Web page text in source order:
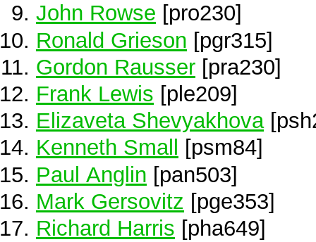
John Rowse [pro230]
Ronald Grieson [pgr315]
Gordon Rausser [pra230]
Frank Lewis [ple209]
Elizaveta Shevyakhova
Kenneth Small
[psm84]
Paul Anglin [pan503]
Mark Gersovitz [pge353]
Richard Harris [pha649]